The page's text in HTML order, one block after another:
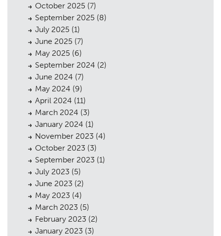
October 2025 (7)
September 2025 (8)
July 2025 (1)
June 2025 (7)
May 2025 (6)
September 2024 (2)
June 2024 (7)
May 2024 (9)
April 2024 (11)
March 2024 (3)
January 2024 (1)
November 2023 (4)
October 2023 (3)
September 2023 (1)
July 2023 (5)
June 2023 (2)
May 2023 (4)
March 2023 (5)
February 2023 (2)
January 2023 (3)